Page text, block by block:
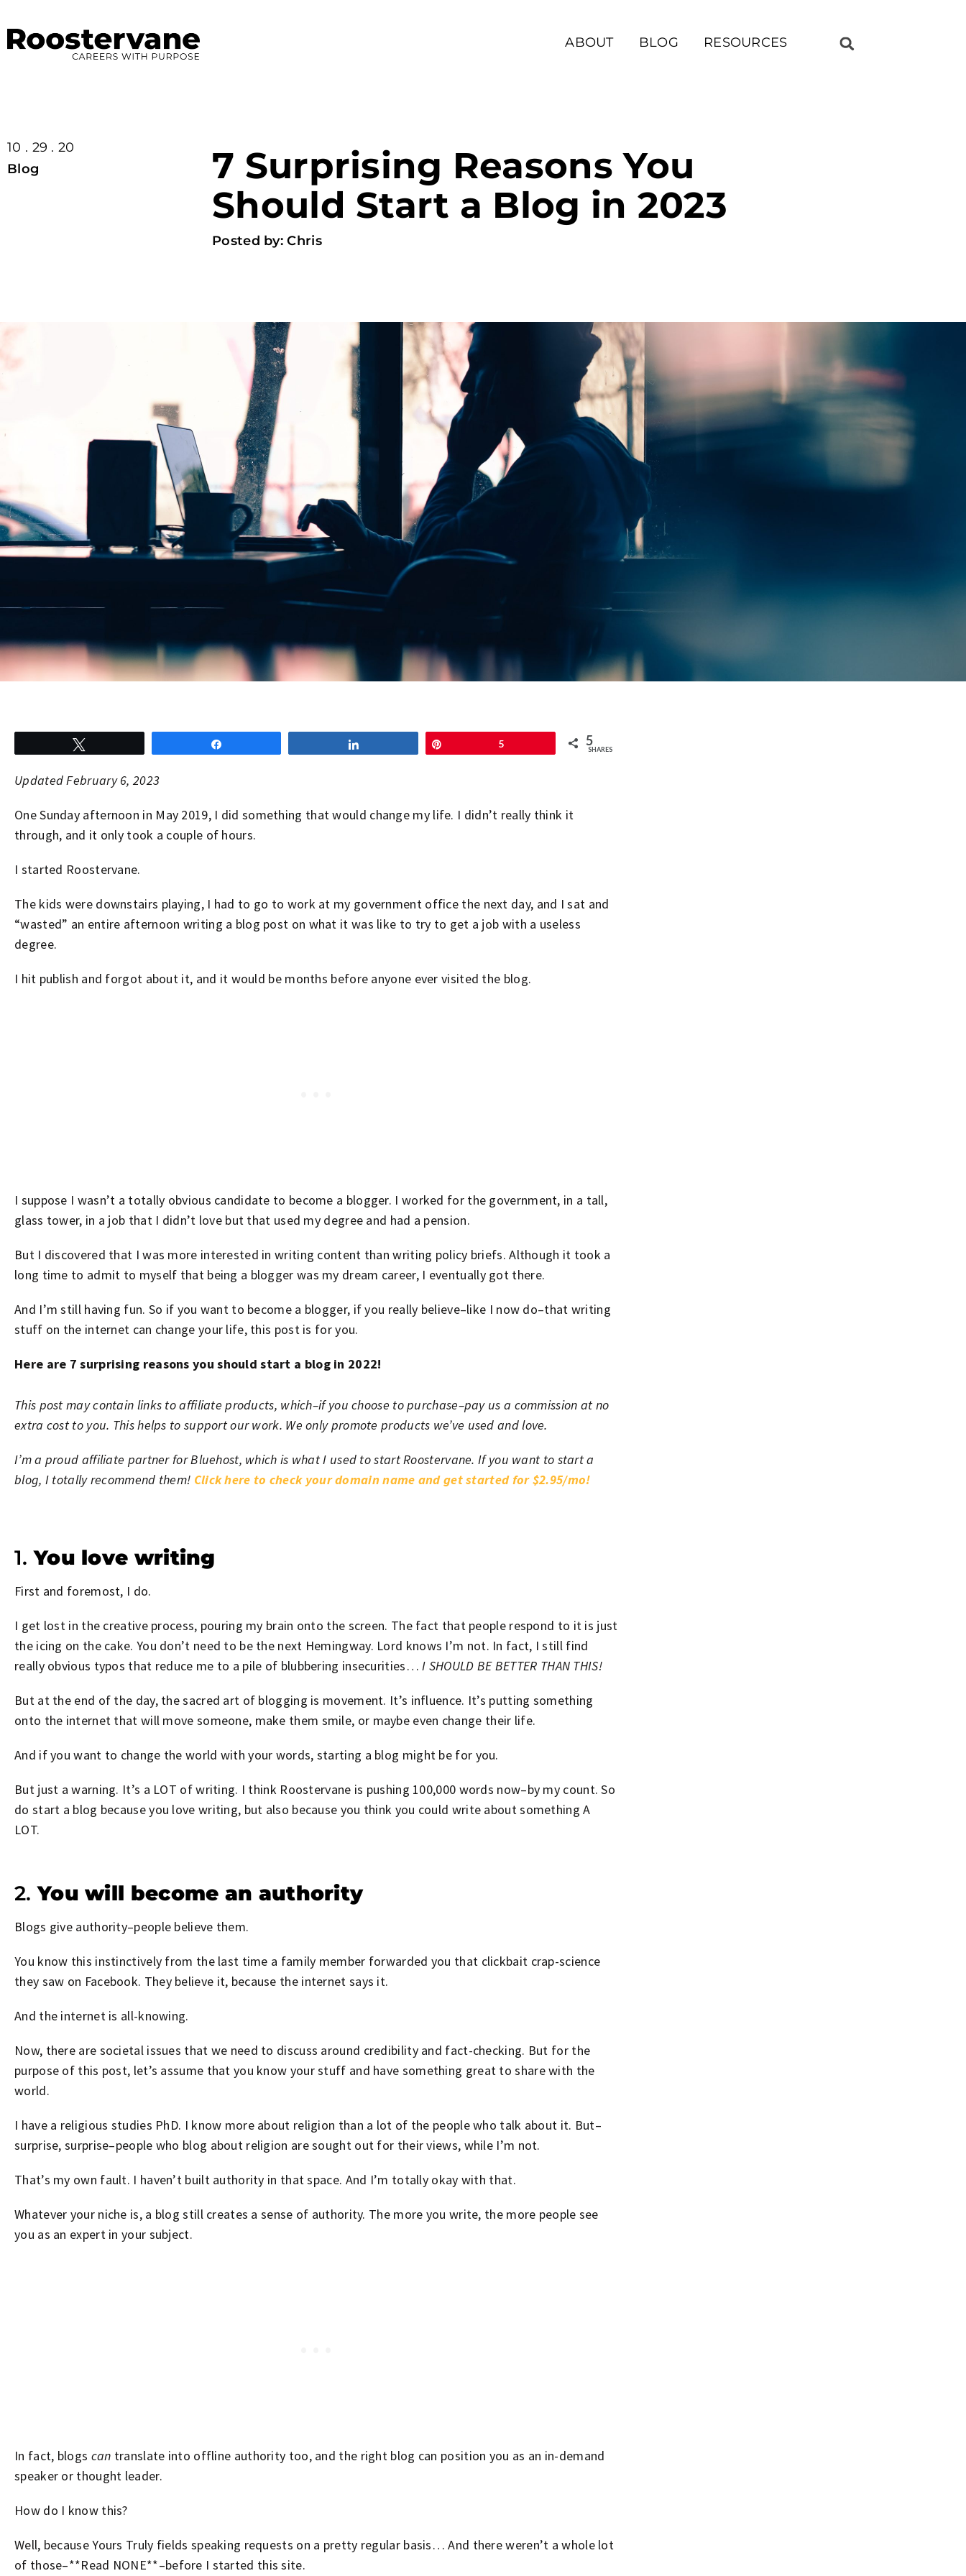
ABOUT BLOG RESOURCES
10 . 29 . 20
Blog
7 Surprising Reasons You
Should Start a Blog in 2023
Posted by: Chris
5 5
SHARES
Updated February 6, 2023
One Sunday afternoon in May 2019, I did something that would change my life. I didn’t really think it
through, and it only took a couple of hours.
I started Roostervane.
The kids were downstairs playing, I had to go to work at my government office the next day, and I sat and
“wasted” an entire afternoon writing a blog post on what it was like to try to get a job with a useless
degree.
I hit publish and forgot about it, and it would be months before anyone ever visited the blog.
I suppose I wasn’t a totally obvious candidate to become a blogger. I worked for the government, in a tall,
glass tower, in a job that I didn’t love but that used my degree and had a pension.
But I discovered that I was more interested in writing content than writing policy briefs. Although it took a
long time to admit to myself that being a blogger was my dream career, I eventually got there.
And I’m still having fun. So if you want to become a blogger, if you really believe–like I now do–that writing
stuff on the internet can change your life, this post is for you.
Here are 7 surprising reasons you should start a blog in 2022!
This post may contain links to affiliate products, which–if you choose to purchase–pay us a commission at no
extra cost to you. This helps to support our work. We only promote products we’ve used and love.
I’m a proud affiliate partner for Bluehost, which is what I used to start Roostervane. If you want to start a
blog, I totally recommend them! Click here to check your domain name and get started for $2.95/mo!
1.You love writing
First and foremost, I do.
I get lost in the creative process, pouring my brain onto the screen. The fact that people respond to it is just
the icing on the cake. You don’t need to be the next Hemingway. Lord knows I’m not. In fact, I still find
really obvious typos that reduce me to a pile of blubbering insecurities…I SHOULD BE BETTER THAN THIS!
But at the end of the day, the sacred art of blogging is movement. It’s influence. It’s putting something
onto the internet that will move someone, make them smile, or maybe even change their life.
And if you want to change the world with your words, starting a blog might be for you.
But just a warning. It’s a LOT of writing. I think Roostervane is pushing 100,000 words now–by my count. So
do start a blog because you love writing, but also because you think you could write about something A
LOT.
2.You will become an authority
Blogs give authority–people believe them.
You know this instinctively from the last time a family member forwarded you that clickbait crap-science
they saw on Facebook. They believe it, because the internet says it.
And the internet is all-knowing.
Now, there are societal issues that we need to discuss around credibility and fact-checking. But for the
purpose of this post, let’s assume that you know your stuff and have something great to share with the
world.
I have a religious studies PhD. I know more about religion than a lot of the people who talk about it. But–
surprise, surprise–people who blog about religion are sought out for their views, while I’m not.
That’s my own fault. I haven’t built authority in that space. And I’m totally okay with that.
Whatever your niche is, a blog still creates a sense of authority. The more you write, the more people see
you as an expert in your subject.
In fact, blogs can translate into offline authority too, and the right blog can position you as an in-demand
speaker or thought leader.
How do I know this?
Well, because Yours Truly fields speaking requests on a pretty regular basis… And there weren’t a whole lot
of those–**Read NONE**–before I started this site.